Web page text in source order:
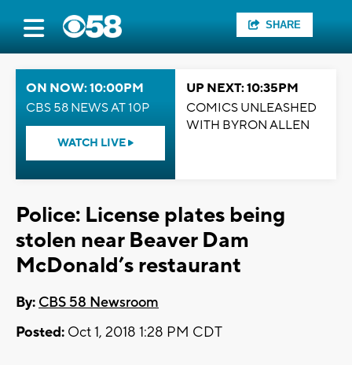
SHARE
ON NOW: 10:00PM
CBS 58 NEWS AT 10P
WATCH LIVE
UP NEXT: 10:35PM
COMICS UNLEASHED
WITH BYRON ALLEN
Police: License plates being
stolen near Beaver Dam
McDonald’s restaurant
By: CBS 58 Newsroom
Posted: Oct 1, 2018 1:28 PM CDT